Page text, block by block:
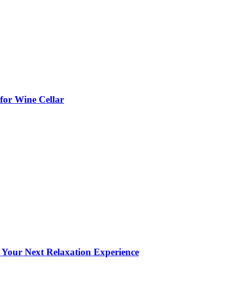
Wine Cellar
Next Relaxation Experience